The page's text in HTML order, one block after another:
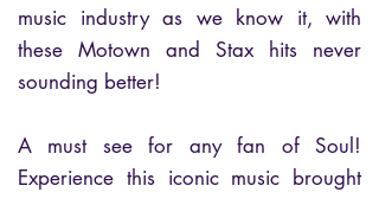
music industry as we know it, with
these Motown and Stax hits never
sounding better!
A must see for any fan of Soul!
Experience this iconic music brought